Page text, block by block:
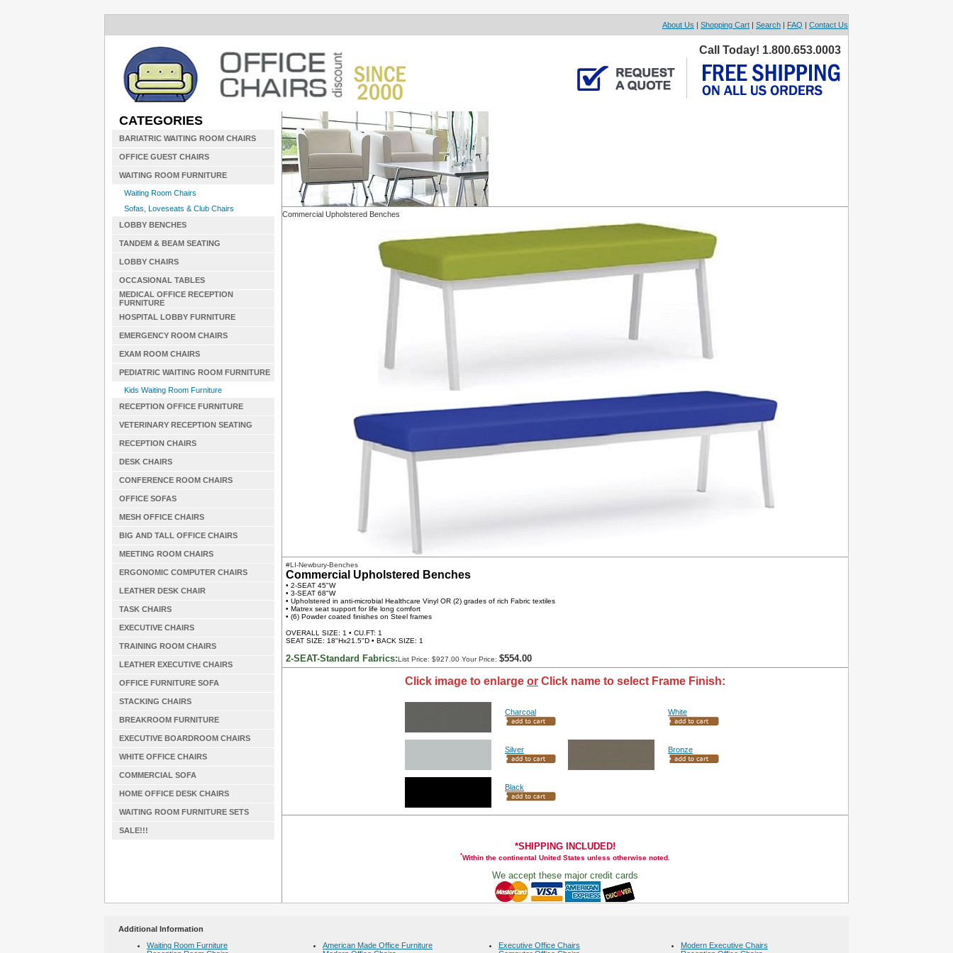
About Us | Shopping Cart | Search | FAQ | Contact Us
Call Today! 1.800.653.0003
CATEGORIES
BARIATRIC WAITING ROOM CHAIRS
OFFICE GUEST CHAIRS
WAITING ROOM FURNITURE
Waiting Room Chairs
Sofas, Loveseats & Club Chairs
LOBBY BENCHES
TANDEM & BEAM SEATING
LOBBY CHAIRS
OCCASIONAL TABLES
MEDICAL OFFICE RECEPTION
FURNITURE
HOSPITAL LOBBY FURNITURE
EMERGENCY ROOM CHAIRS
EXAM ROOM CHAIRS
PEDIATRIC WAITING ROOM FURNITURE
Kids Waiting Room Furniture
RECEPTION OFFICE FURNITURE
VETERINARY RECEPTION SEATING
RECEPTION CHAIRS
DESK CHAIRS
CONFERENCE ROOM CHAIRS
OFFICE SOFAS
MESH OFFICE CHAIRS
BIG AND TALL OFFICE CHAIRS
MEETING ROOM CHAIRS
ERGONOMIC COMPUTER CHAIRS
LEATHER DESK CHAIR
TASK CHAIRS
EXECUTIVE CHAIRS
TRAINING ROOM CHAIRS
LEATHER EXECUTIVE CHAIRS
OFFICE FURNITURE SOFA
STACKING CHAIRS
BREAKROOM FURNITURE
EXECUTIVE BOARDROOM CHAIRS
WHITE OFFICE CHAIRS
COMMERCIAL SOFA
HOME OFFICE DESK CHAIRS
WAITING ROOM FURNITURE SETS
SALE!!!
Commercial Upholstered Benches
#LI-Newbury-Benches
Commercial Upholstered Benches
• 2-SEAT 45"W
• 3-SEAT 68"W
• Upholstered in anti-microbial Healthcare Vinyl OR (2) grades of rich Fabric textiles
• Matrex seat support for life long comfort
• (6) Powder coated finishes on Steel frames
OVERALL SIZE: 1 • CU.FT: 1
SEAT SIZE: 18"Hx21.5"D • BACK SIZE: 1
2-SEAT-Standard Fabrics:List Price: $927.00 Your Price: $554.00
Click image to enlarge or Click name to select Frame Finish:
Charcoal White
Silver Bronze
Black
*SHIPPING INCLUDED!
*Within the continental United States unless otherwise noted.
We accept these major credit cards
Additional Information
Waiting Room Furniture
American Made Office Furniture
Executive Office Chairs
Modern Executive Chairs